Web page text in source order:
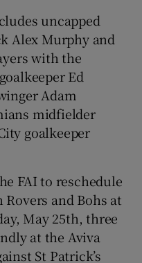
sub sections
uncapped
Alex Murphy and
with the
Ed
Adam
midfielder
goalkeeper
FAI to reschedule
and Bohs at
May 25th, three
at the Aviva
St Patrick’s